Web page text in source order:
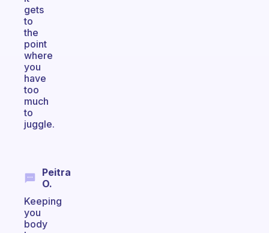
gets
to
the
point
where
you
have
too
much
to
juggle.
Peitra
O.
Keeping
you
body